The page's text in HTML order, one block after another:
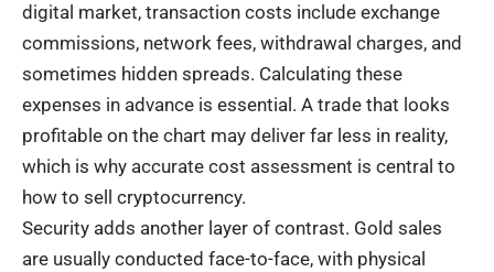
digital market, transaction costs include exchange
commissions, network fees, withdrawal charges, and
sometimes hidden spreads. Calculating these
expenses in advance is essential. A trade that looks
profitable on the chart may deliver far less in reality,
which is why accurate cost assessment is central to
how to sell cryptocurrency.
Security adds another layer of contrast. Gold sales
are usually conducted face-to-face, with physical